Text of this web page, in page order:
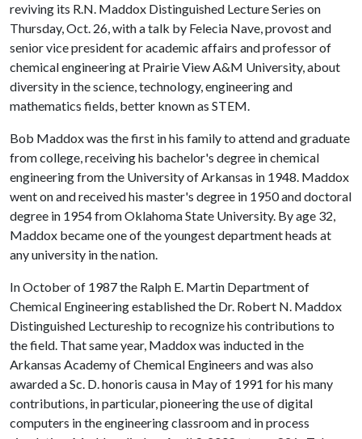
reviving its R.N. Maddox Distinguished Lecture Series on
Thursday, Oct. 26, with a talk by Felecia Nave, provost and
senior vice president for academic affairs and professor of
chemical engineering at Prairie View A&M University, about
diversity in the science, technology, engineering and
mathematics fields, better known as STEM.
Bob Maddox was the first in his family to attend and graduate
from college, receiving his bachelor's degree in chemical
engineering from the University of Arkansas in 1948. Maddox
went on and received his master's degree in 1950 and doctoral
degree in 1954 from Oklahoma State University. By age 32,
Maddox became one of the youngest department heads at
any university in the nation.
In October of 1987 the Ralph E. Martin Department of
Chemical Engineering established the Dr. Robert N. Maddox
Distinguished Lectureship to recognize his contributions to
the field. That same year, Maddox was inducted in the
Arkansas Academy of Chemical Engineers and was also
awarded a Sc. D. honoris causa in May of 1991 for his many
contributions, in particular, pioneering the use of digital
computers in the engineering classroom and in process